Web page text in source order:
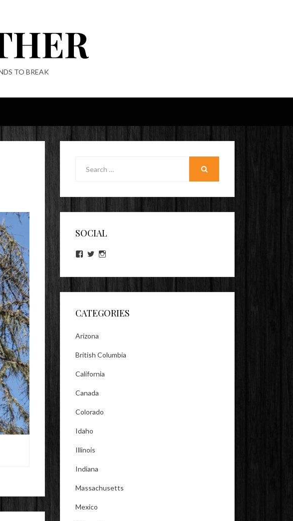
TO BREAK
SOCIAL
View
on
View
on on
CATEGORIES
Arizona
British Columbia
California
Canada
Colorado
Idaho
Illinois
Indiana
Massachusetts
Mexico